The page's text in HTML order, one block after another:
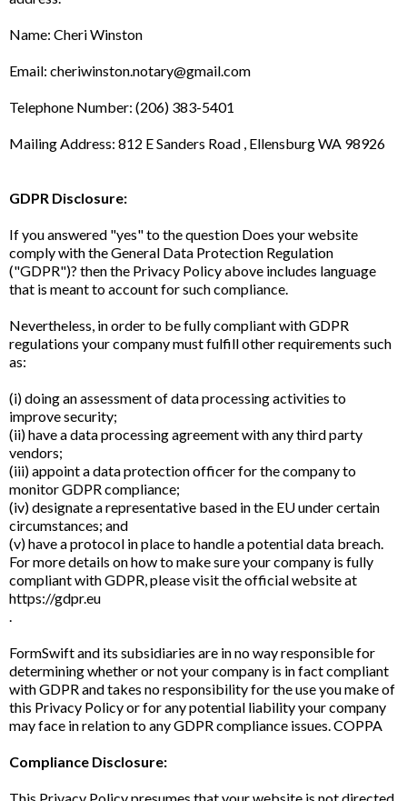
Name: Cheri Winston
Email: cheriwinston.notary@gmail.com
Telephone Number: (206) 383-5401
Mailing Address: 812 E Sanders Road , Ellensburg WA 98926
GDPR Disclosure:
If you answered "yes" to the question Does your website
comply with the General Data Protection Regulation
("GDPR")? then the Privacy Policy above includes language
that is meant to account for such compliance.
Nevertheless, in order to be fully compliant with GDPR
regulations your company must fulfill other requirements such
as:
(i) doing an assessment of data processing activities to
improve security;
(ii) have a data processing agreement with any third party
vendors;
(iii) appoint a data protection officer for the company to
monitor GDPR compliance;
(iv) designate a representative based in the EU under certain
circumstances; and
(v) have a protocol in place to handle a potential data breach.
For more details on how to make sure your company is fully
compliant with GDPR, please visit the official website at
https://gdpr.eu
.
FormSwift and its subsidiaries are in no way responsible for
determining whether or not your company is in fact compliant
with GDPR and takes no responsibility for the use you make of
this Privacy Policy or for any potential liability your company
may face in relation to any GDPR compliance issues. COPPA
Compliance Disclosure: